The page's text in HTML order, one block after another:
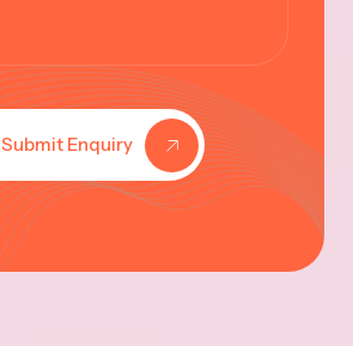
Submit Enquiry